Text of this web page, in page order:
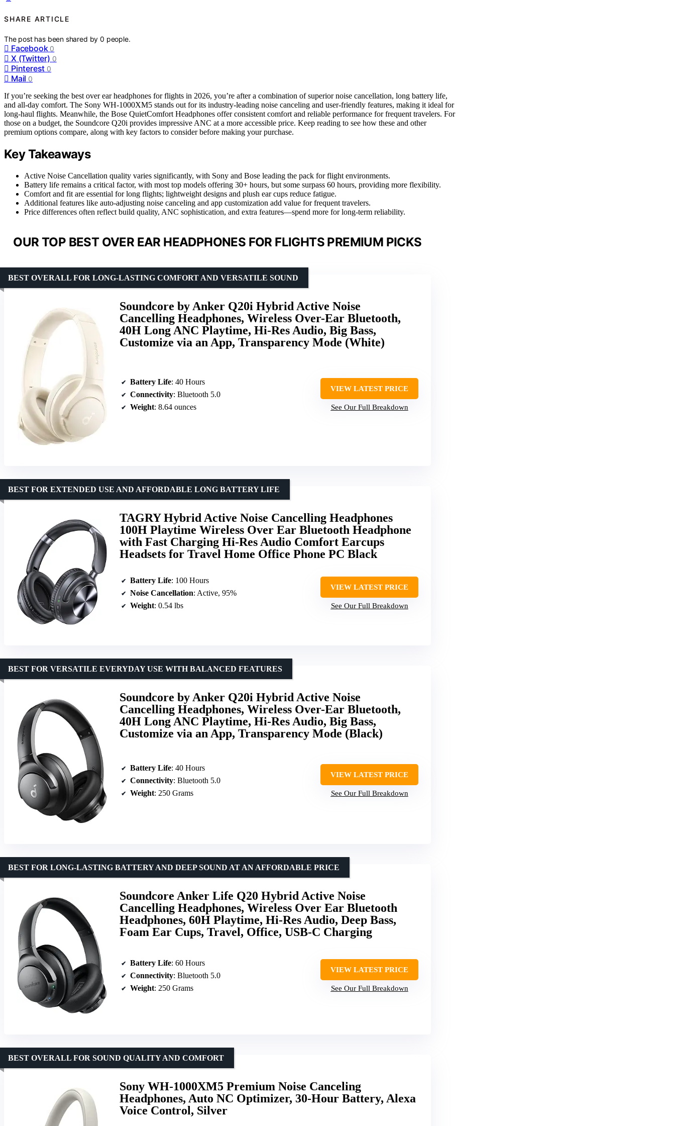
SHARE ARTICLE
The post has been shared by0 people.
Facebook 0
X (Twitter) 0
Pinterest 0
Mail 0
If you’re seeking the best over ear headphones for flights in 2026, you’re after a combination of superior noise cancellation, long battery life,
and all-day comfort. The Sony WH-1000XM5 stands out for its industry-leading noise canceling and user-friendly features, making it ideal for
long-haul flights. Meanwhile, the Bose QuietComfort Headphones offer consistent comfort and reliable performance for frequent travelers. For
those on a budget, the Soundcore Q20i provides impressive ANC at a more accessible price. Keep reading to see how these and other
premium options compare, along with key factors to consider before making your purchase.
Key Takeaways
Active Noise Cancellation quality varies significantly, with Sony and Bose leading the pack for flight environments.
Battery life remains a critical factor, with most top models offering 30+ hours, but some surpass 60 hours, providing more flexibility.
Comfort and fit are essential for long flights; lightweight designs and plush ear cups reduce fatigue.
Additional features like auto-adjusting noise canceling and app customization add value for frequent travelers.
Price differences often reflect build quality, ANC sophistication, and extra features—spend more for long-term reliability.
OUR TOP BEST OVER EAR HEADPHONES FOR FLIGHTS PREMIUM PICKS
Soundcore by Anker Q20i Hybrid Active Noise
Cancelling Headphones, Wireless Over-Ear Bluetooth,
40H Long ANC Playtime, Hi-Res Audio, Big Bass,
Customize via an App, Transparency Mode (White)
BEST OVERALL FOR LONG-LASTING COMFORT AND VERSATILE SOUND
Battery Life: 40 Hours
Connectivity: Bluetooth 5.0
Weight: 8.64 ounces
VIEW LATEST PRICE
See Our Full Breakdown
TAGRY Hybrid Active Noise Cancelling Headphones
100H Playtime Wireless Over Ear Bluetooth Headphone
with Fast Charging Hi-Res Audio Comfort Earcups
Headsets for Travel Home Office Phone PC Black
BEST FOR EXTENDED USE AND AFFORDABLE LONG BATTERY LIFE
Battery Life: 100 Hours
Noise Cancellation: Active, 95%
Weight: 0.54 lbs
VIEW LATEST PRICE
See Our Full Breakdown
Soundcore by Anker Q20i Hybrid Active Noise
Cancelling Headphones, Wireless Over-Ear Bluetooth,
40H Long ANC Playtime, Hi-Res Audio, Big Bass,
Customize via an App, Transparency Mode (Black)
BEST FOR VERSATILE EVERYDAY USE WITH BALANCED FEATURES
Battery Life: 40 Hours
Connectivity: Bluetooth 5.0
Weight: 250 Grams
VIEW LATEST PRICE
See Our Full Breakdown
Soundcore Anker Life Q20 Hybrid Active Noise
Cancelling Headphones, Wireless Over Ear Bluetooth
Headphones, 60H Playtime, Hi-Res Audio, Deep Bass,
Foam Ear Cups, Travel, Office, USB-C Charging
BEST FOR LONG-LASTING BATTERY AND DEEP SOUND AT AN AFFORDABLE PRICE
Battery Life: 60 Hours
Connectivity: Bluetooth 5.0
Weight: 250 Grams
VIEW LATEST PRICE
See Our Full Breakdown
Sony WH-1000XM5 Premium Noise Canceling
Headphones, Auto NC Optimizer, 30-Hour Battery, Alexa
Voice Control, Silver
BEST OVERALL FOR SOUND QUALITY AND COMFORT